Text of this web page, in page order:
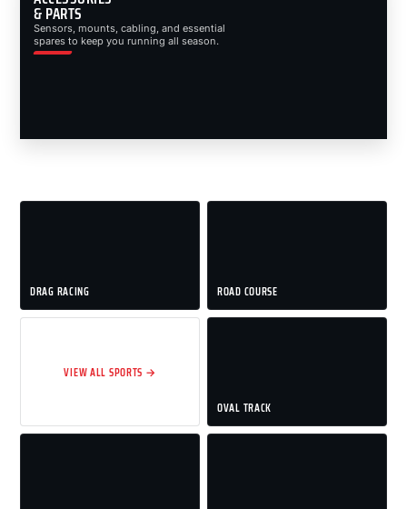
& PARTS
Sensors, mounts, cabling, and essential
spares to keep you running all season.
DRAG RACING ROAD COURSE
VIEW ALL SPORTS →
OVAL TRACK